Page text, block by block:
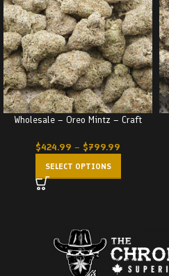
Wholesale – Oreo Mintz – Craft
$424.99 – $799.99
SELECT OPTIONS